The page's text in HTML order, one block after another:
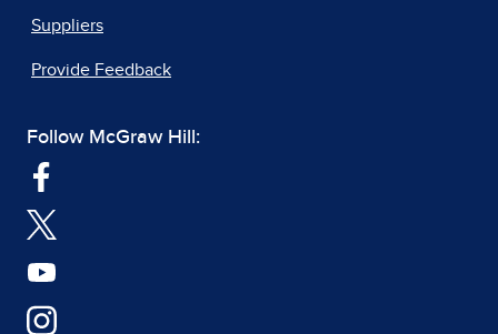
Suppliers
Provide Feedback
Follow McGraw Hill: